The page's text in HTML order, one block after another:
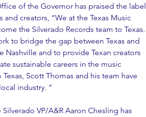
of the Governor has praised the label
and creators, “We at the Texas Music
the Silverado Records team to Texas.
to bridge the gap between Texas and
Nashville and to provide Texan creators
sustainable careers in the music
Scott Thomas and his team have
industry. “
VP/A&R Aaron Chesling has